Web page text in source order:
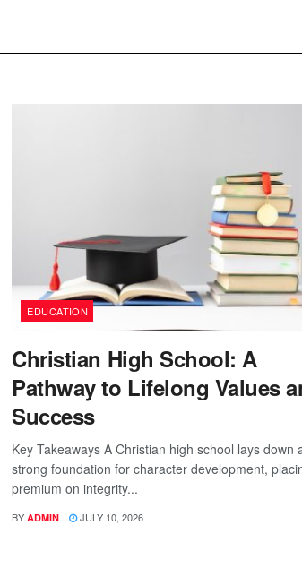
EDUCATION
Christian High School: A
Pathway to Lifelong Values
Success
Key Takeaways A Christian high school lays down
strong foundation for character development,
premium on integrity...
BY ADMIN JULY 10, 2026